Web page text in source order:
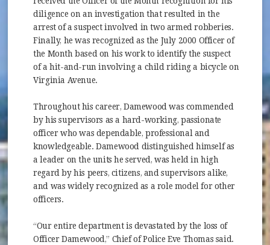
diligence on an investigation that resulted in the
arrest of a suspect involved in two armed robberies.
Finally, he was recognized as the July 2000 Officer of
the Month based on his work to identify the suspect
of a hit-and-run involving a child riding a bicycle on
Virginia Avenue.
Throughout his career, Damewood was commended
by his supervisors as a hard-working, passionate
officer who was dependable, professional and
knowledgeable. Damewood distinguished himself as
a leader on the units he served, was held in high
regard by his peers, citizens, and supervisors alike,
and was widely recognized as a role model for other
officers.
“Our entire department is devastated by the loss of
Officer Damewood,” Chief of Police Eve Thomas said.